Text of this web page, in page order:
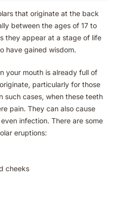
that originate at the back
between the ages of 17 to
they appear at a stage of life
have gained wisdom.
your mouth is already full of
particularly for those
such cases, when these teeth
pain. They can also cause
infection. There are some
eruptions:
cheeks